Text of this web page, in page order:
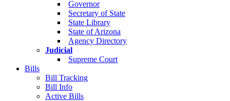
Governor
Secretary of State
State Library
State of Arizona
Agency Directory
Judicial
Supreme Court
Bills
Bill Tracking
Bill Info
Active Bills